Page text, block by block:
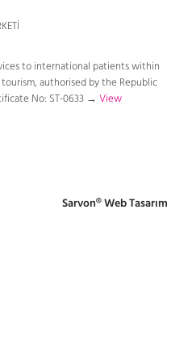
to international patients within
authorised by the Republic
No: ST-0633 → View
Sarvon®Web Tasarım